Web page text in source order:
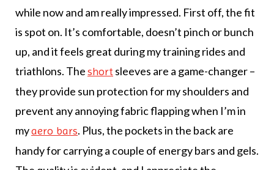
while now and am really impressed. First off, the fit
is spot on. It’s comfortable, doesn’t pinch or bunch
up, and it feels great during my training rides and
triathlons. Theshortsleeves are a game-changer –
they provide sun protection for my shoulders and
prevent any annoying fabric flapping when I’m in
myaero bars. Plus, the pockets in the back are
handy for carrying a couple of energy bars and gels.